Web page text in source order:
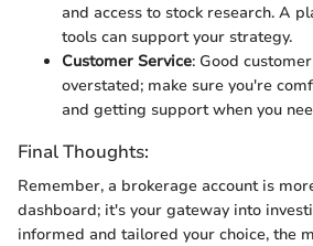
and access to stock research. A
tools can support your strategy.
Customer Service: Good
overstated; make sure you're
and getting support when you
Final Thoughts:
Remember, a brokerage account is
dashboard; it's your gateway into
informed and tailored your choice, the